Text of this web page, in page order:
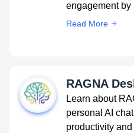
engagement
Read More
RAGNA
Learn about
personal AI
productivity